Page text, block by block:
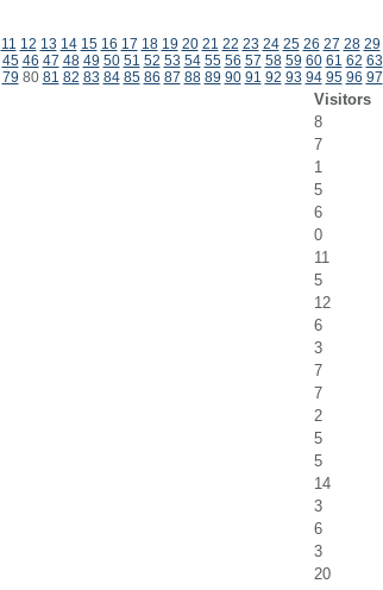
11 12 13 14 15 16 17 18 19 20 21 22 23 24 25 26 27 28 29
45 46 47 48 49 50 51 52 53 54 55 56 57 58 59 60 61 62 63
79 80 81 82 83 84 85 86 87 88 89 90 91 92 93 94 95 96 97
Visitors
8
7
1
5
6
0
11
5
12
6
3
7
7
2
5
5
14
3
6
3
20